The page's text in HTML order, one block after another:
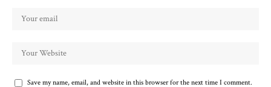
Save my name, email, and website in this browser for the next time I comment.